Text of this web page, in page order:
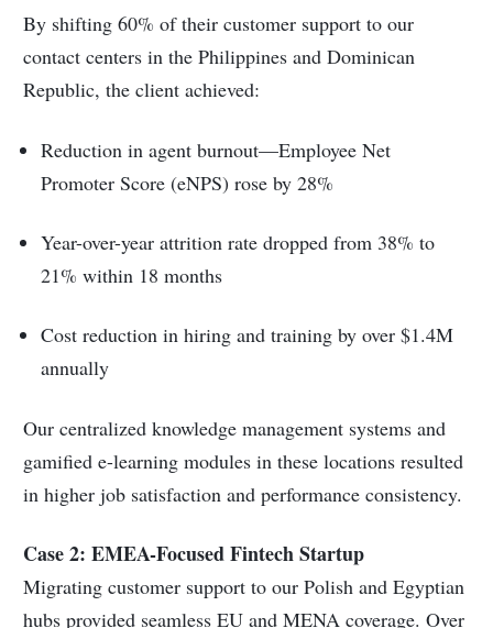
By shifting 60% of their customer support to our
contact centers in the Philippines and Dominican
Republic, the client achieved:
Reduction in agent burnout—Employee Net
Promoter Score (eNPS) rose by 28%
Year-over-year attrition rate dropped from 38% to
21% within 18 months
Cost reduction in hiring and training by over $1.4M
annually
Our centralized knowledge management systems and
gamified e-learning modules in these locations resulted
in higher job satisfaction and performance consistency.
Case 2: EMEA-Focused Fintech Startup
Migrating customer support to our Polish and Egyptian
hubs provided seamless EU and MENA coverage. Over